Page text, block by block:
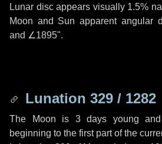
Lunar disc appears visually 1.5%
Moon and Sun apparent angular
and ∠1895".
Lunation 329 / 1282
The Moon is 3 days young
beginning to the first part of the